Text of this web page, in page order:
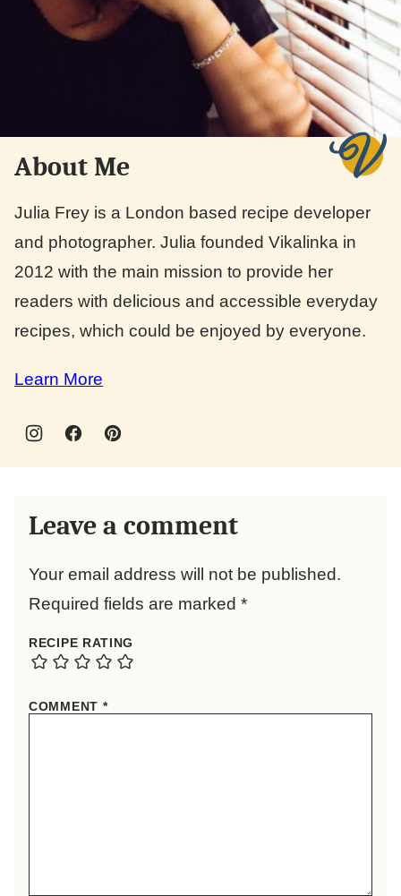
About Me
Julia Frey is a London based recipe developer
and photographer. Julia founded Vikalinka in
2012 with the main mission to provide her
readers with delicious and accessible everyday
recipes, which could be enjoyed by everyone.
Learn More
Leave a comment
Your email address will not be published.
Required fields are marked *
RECIPE RATING
COMMENT *